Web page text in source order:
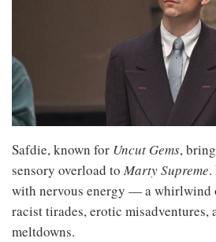
Safdie, known for Uncut Gems,
sensory overload to Marty Supreme.
with nervous energy — a whirlwind
racist tirades, erotic misadventures,
meltdowns.